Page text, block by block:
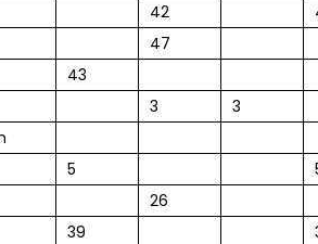
42
47
43
3
3
5
26
39